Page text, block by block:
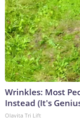
Wrinkles: Most
Instead (It's
Olavita Tri Lift